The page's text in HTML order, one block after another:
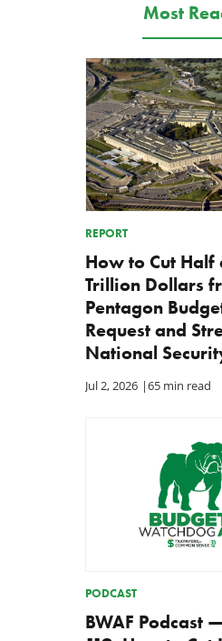
Most
REPORT
How to Cut Half
Trillion Dollars
Pentagon
Request and
National
Jul 2, 2026 |65 min read
PODCAST
BWAF Podcast